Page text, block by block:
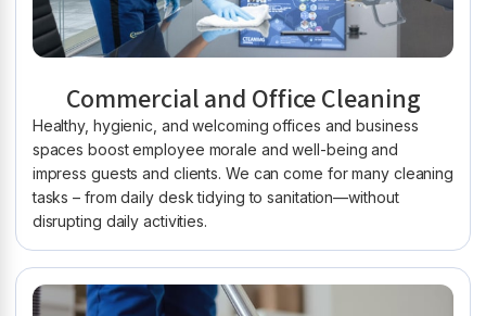
Commercial and Office Cleaning
Healthy, hygienic, and welcoming offices and business
spaces boost employee morale and well-being and
impress guests and clients. We can come for many cleaning
tasks – from daily desk tidying to sanitation—without
disrupting daily activities.